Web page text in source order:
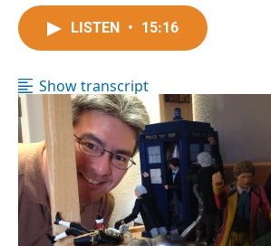
a
c
o
k
h
p
p
LISTEN • 15:16
Show transcript